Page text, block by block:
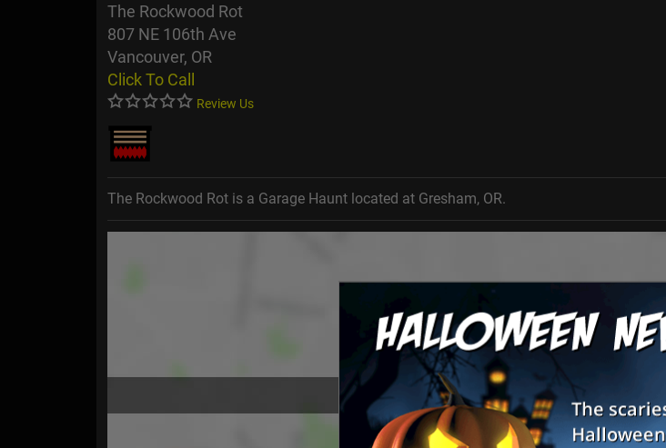
The Rockwood Rot
807 NE 106th Ave
Vancouver, OR
Click To Call
Review Us
The Rockwood Rot is a Garage Haunt located at Gresham, OR.